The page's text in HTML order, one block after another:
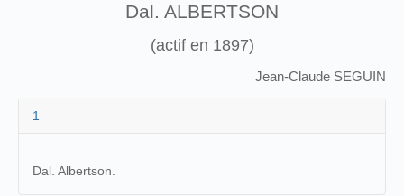
Dal. ALBERTSON
(actif en 1897)
Jean-Claude SEGUIN
1
Dal. Albertson.